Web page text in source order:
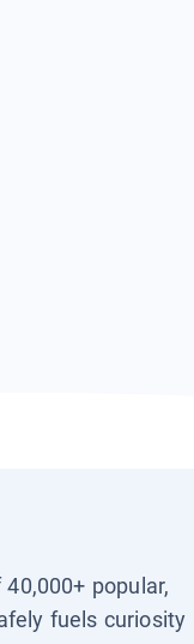
popular,
fuels curiosity